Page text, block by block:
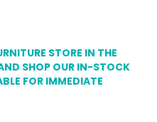
STORE IN THE
SHOP OUR IN-STOCK
FOR IMMEDIATE